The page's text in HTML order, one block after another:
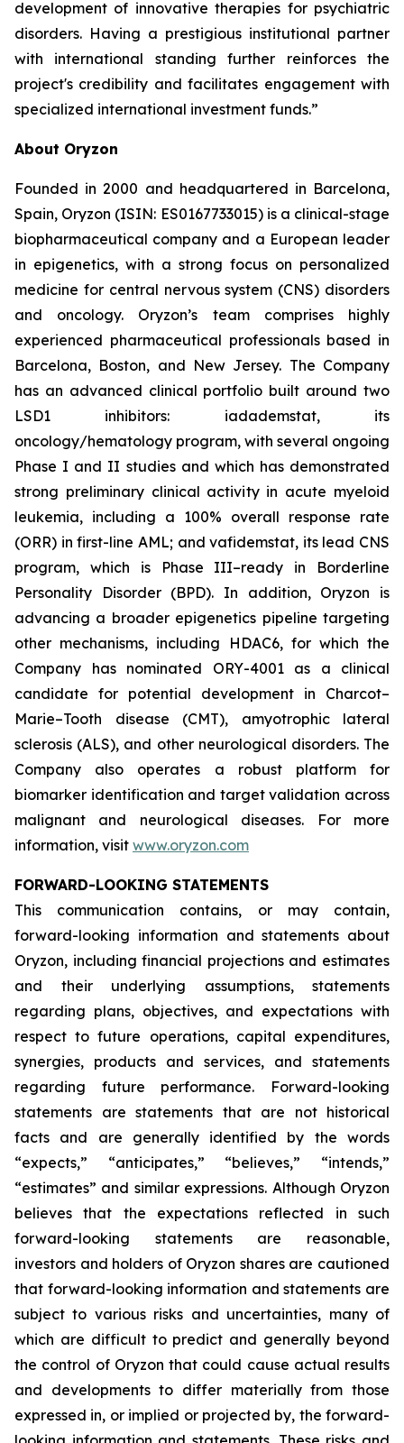
development of innovative therapies for psychiatric
disorders. Having a prestigious institutional partner
with international standing further reinforces the
project's credibility and facilitates engagement with
specialized international investment funds.”
About Oryzon
Founded in 2000 and headquartered in Barcelona,
Spain, Oryzon (ISIN: ES0167733015) is a clinical-stage
biopharmaceutical company and a European leader
in epigenetics, with a strong focus on personalized
medicine for central nervous system (CNS) disorders
and oncology. Oryzon’s team comprises highly
experienced pharmaceutical professionals based in
Barcelona, Boston, and New Jersey. The Company
has an advanced clinical portfolio built around two
LSD1 inhibitors: iadademstat, its
oncology/hematology program, with several ongoing
Phase I and II studies and which has demonstrated
strong preliminary clinical activity in acute myeloid
leukemia, including a 100% overall response rate
(ORR) in first-line AML; and vafidemstat, its lead CNS
program, which is Phase III–ready in Borderline
Personality Disorder (BPD). In addition, Oryzon is
advancing a broader epigenetics pipeline targeting
other mechanisms, including HDAC6, for which the
Company has nominated ORY-4001 as a clinical
candidate for potential development in Charcot–
Marie–Tooth disease (CMT), amyotrophic lateral
sclerosis (ALS), and other neurological disorders. The
Company also operates a robust platform for
biomarker identification and target validation across
malignant and neurological diseases. For more
information, visit www.oryzon.com
FORWARD-LOOKING STATEMENTS
This communication contains, or may contain,
forward-looking information and statements about
Oryzon, including financial projections and estimates
and their underlying assumptions, statements
regarding plans, objectives, and expectations with
respect to future operations, capital expenditures,
synergies, products and services, and statements
regarding future performance. Forward-looking
statements are statements that are not historical
facts and are generally identified by the words
“expects,” “anticipates,” “believes,” “intends,”
“estimates” and similar expressions. Although Oryzon
believes that the expectations reflected in such
forward-looking statements are reasonable,
investors and holders of Oryzon shares are cautioned
that forward-looking information and statements are
subject to various risks and uncertainties, many of
which are difficult to predict and generally beyond
the control of Oryzon that could cause actual results
and developments to differ materially from those
expressed in, or implied or projected by, the forward-